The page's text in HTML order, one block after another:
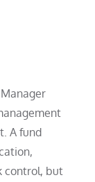
A fund
control, but